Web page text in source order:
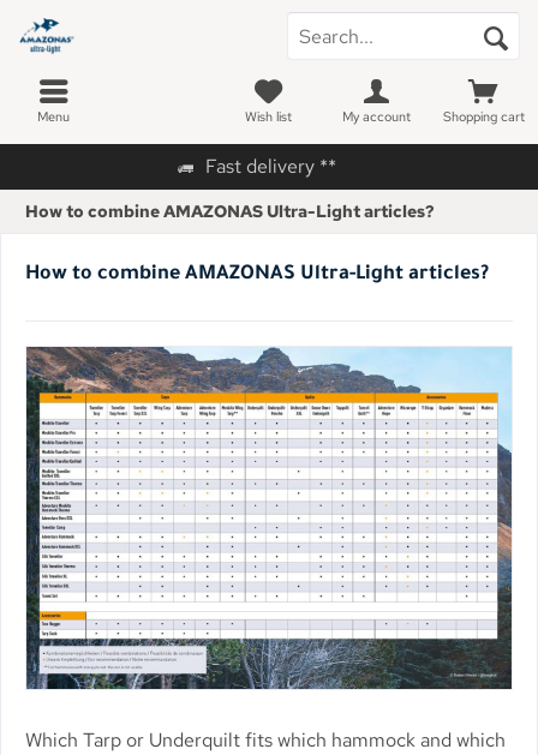
Fast delivery **
Menu Shopping cart
Wish list My account
How to combine AMAZONAS Ultra-Light articles?
How to combine AMAZONAS Ultra-Light articles?
Which Tarp or Underquilt fits which hammock and which